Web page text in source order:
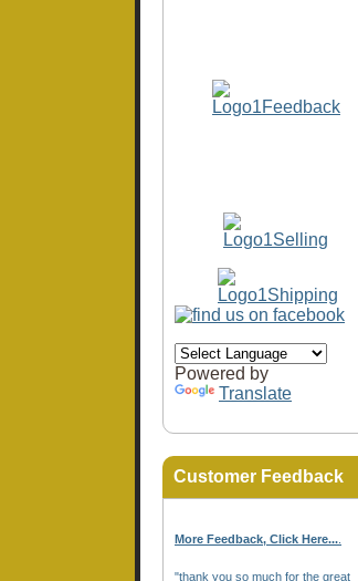
Powered by
Translate
Customer Feedback
More Feedback, Click Here...
"thank you so much for the great